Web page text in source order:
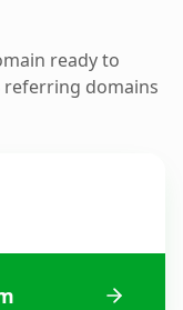
ready to
referring domains